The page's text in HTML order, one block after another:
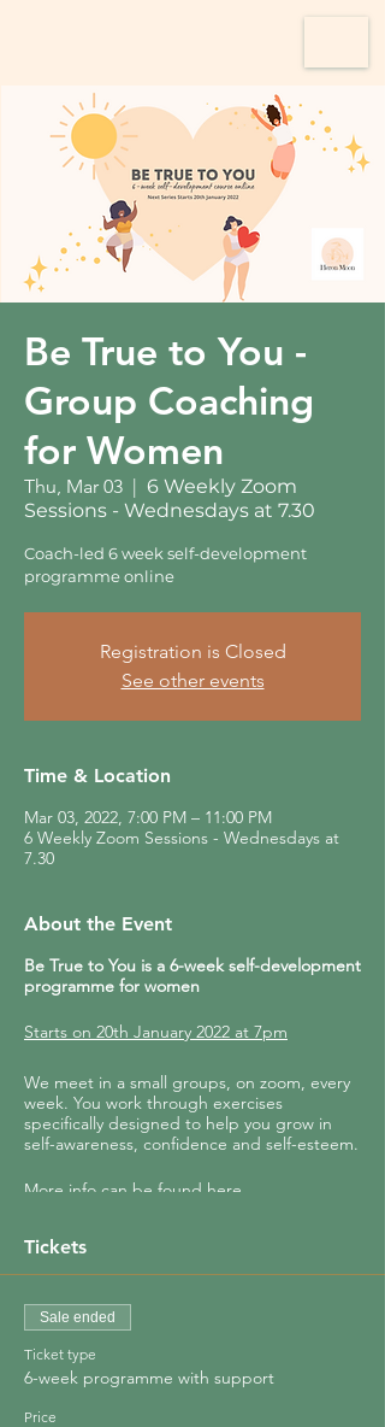
Be True to You -
Group Coaching
for Women
Thu, Mar 03
  |
6 Weekly Zoom
Sessions - Wednesdays at 7.30
Coach-led 6 week self-development
programme online
Registration is Closed
See other events
Time & Location
Mar 03, 2022, 7:00 PM – 11:00 PM
6 Weekly Zoom Sessions - Wednesdays at
7.30
About the Event
Be True to You is a 6-week self-development
programme for women
Starts on 20th January 2022 at 7pm
We meet in a small groups, on zoom, every
week. You work through exercises
specifically designed to help you grow in
self-awareness, confidence and self-esteem.
More info can be found here.
You will (re)discover how to:
- Set intentions to move you closer to your
true self
- Find your joy
And so much more!
Tickets
Sale ended
Ticket type
6-week programme with support
Price